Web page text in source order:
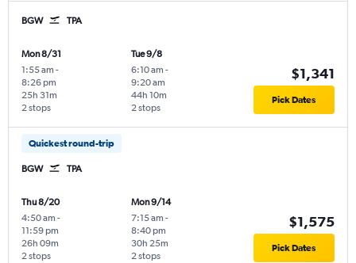
BGW TPA
Mon 8/31
1:55 am -
8:26 pm
2 stops
25h 31m
Tue 9/8
6:10 am -
9:20 am
2 stops
44h 10m
$1,341
Pick Dates
Quickest round-trip
BGW TPA
Thu 8/20
4:50 am -
11:59 pm
2 stops
26h 09m
Mon 9/14
7:15 am -
8:40 pm
2 stops
30h 25m
$1,575
Pick Dates